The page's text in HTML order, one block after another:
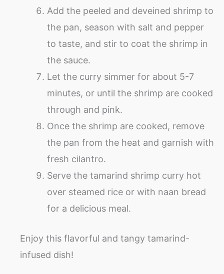
Add the peeled and deveined shrimp to
the pan, season with salt and pepper
to taste, and stir to coat the shrimp in
the sauce.
Let the curry simmer for about 5-7
minutes, or until the shrimp are cooked
through and pink.
Once the shrimp are cooked, remove
the pan from the heat and garnish with
fresh cilantro.
Serve the tamarind shrimp curry hot
over steamed rice or with naan bread
for a delicious meal.
Enjoy this flavorful and tangy tamarind-
infused dish!